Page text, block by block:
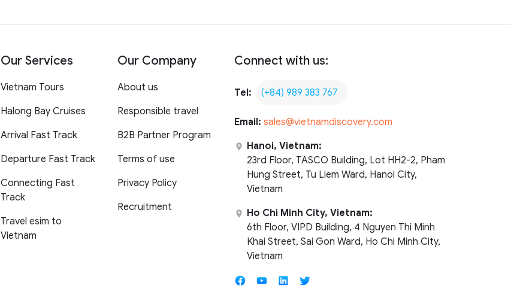
Our Services
Vietnam Tours
Halong Bay Cruises
Arrival Fast Track
Departure Fast Track
Connecting Fast
Track
Travel esim to
Vietnam
Our Company
About us
Responsible travel
B2B Partner Program
Terms of use
Privacy Policy
Recruitment
Connect with us:
Tel: (+84) 989 383 767
Email: sales@vietnamdiscovery.com
Hanoi, Vietnam:
23rd Floor, TASCO Building, Lot HH2-2, Pham
Hung Street, Tu Liem Ward, Hanoi City,
Vietnam
Ho Chi Minh City, Vietnam:
6th Floor, VIPD Building, 4 Nguyen Thi Minh
Khai Street, Sai Gon Ward, Ho Chi Minh City,
Vietnam